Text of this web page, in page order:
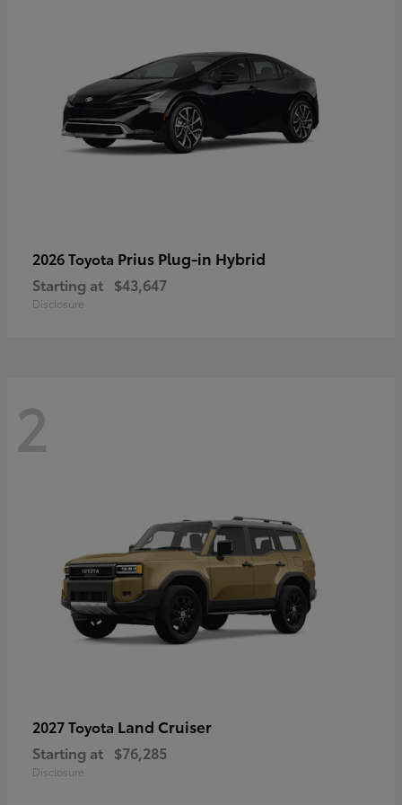
2026 Toyota Prius Plug-in Hybrid
Starting at $43,647
Disclosure
2
2027 Toyota Land Cruiser
Starting at $76,285
Disclosure